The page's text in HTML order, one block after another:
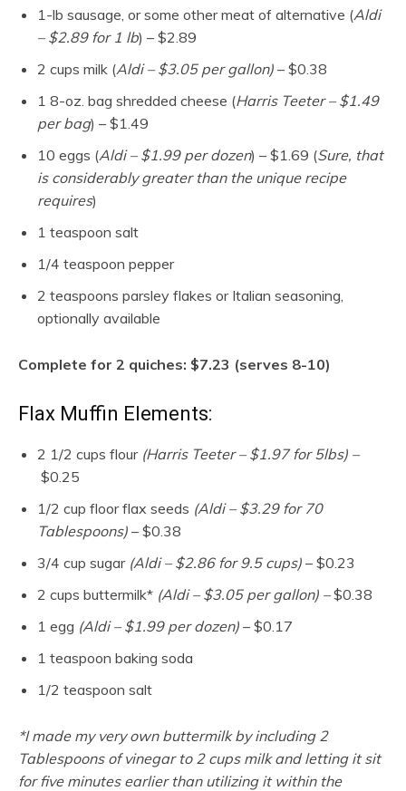
1-lb sausage, or some other meat of alternative (Aldi
– $2.89 for 1 lb) – $2.89
2 cups milk (Aldi – $3.05 per gallon) – $0.38
1 8-oz. bag shredded cheese (Harris Teeter – $1.49
per bag) – $1.49
10 eggs (Aldi – $1.99 per dozen) – $1.69 (Sure, that
is considerably greater than the unique recipe
requires)
1 teaspoon salt
1/4 teaspoon pepper
2 teaspoons parsley flakes or Italian seasoning,
optionally available
Complete for 2 quiches: $7.23 (serves 8-10)
Flax Muffin Elements:
2 1/2 cups flour(Harris Teeter – $1.97 for 5lbs) –
$0.25
1/2 cup floor flax seeds (Aldi – $3.29 for 70
Tablespoons) – $0.38
3/4 cup sugar (Aldi – $2.86 for 9.5 cups) – $0.23
2 cups buttermilk* (Aldi – $3.05 per gallon) –$0.38
1 egg (Aldi – $1.99 per dozen) – $0.17
1 teaspoon baking soda
1/2 teaspoon salt
*I made my very own buttermilk by including 2
Tablespoons of vinegar to 2 cups milk and letting it sit
for five minutes earlier than utilizing it within the